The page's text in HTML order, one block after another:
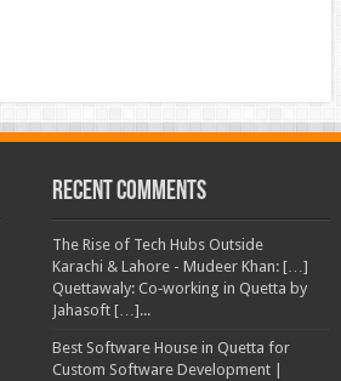
Recent Comments
The Rise of Tech Hubs Outside
Karachi & Lahore - Mudeer Khan: […]
Quettawaly: Co‑working in Quetta by
Jahasoft […]...
Best Software House in Quetta for
Custom Software Development |